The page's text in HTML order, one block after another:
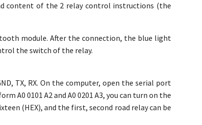
content of the 2 relay control instructions (the
module. After the connection, the blue light
the switch of the relay.
TX, RX. On the computer, open the serial port
A0 0101 A2 and A0 0201 A3, you can turn on the
(HEX), and the first, second road relay can be